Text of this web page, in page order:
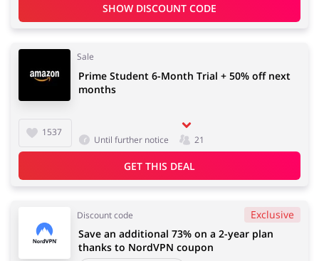
SHOW DISCOUNT CODE
Sale
1537
Prime Student 6-Month Trial + 50% off next
months
Until further notice 21
GET THIS DEAL
Discount code Exclusive
Save an additional 73% on a 2-year plan
thanks to NordVPN coupon